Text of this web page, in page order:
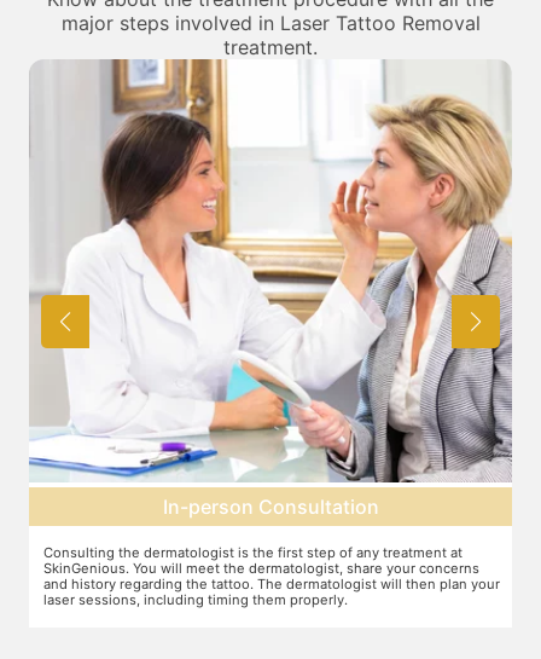
major steps involved in Laser Tattoo Removal
treatment.
Pre-treatment preparation
Preparation for the treatment involves cleaning up the target area.
Topical anaesthesia will then be applied. After this, you will wear
protective goggles and relax on the treatment chair while the
treatment is performed.